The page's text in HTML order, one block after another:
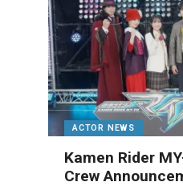
ACTOR NEWS
Kamen Rider
Crew